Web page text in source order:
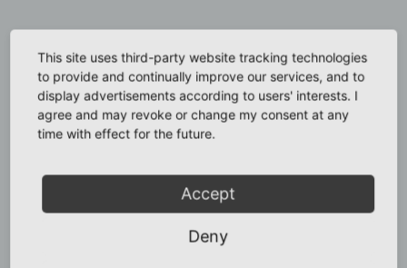
This site uses third-party website tracking technologies
to provide and continually improve our services, and to
display advertisements according to users' interests. I
agree and may revoke or change my consent at any
time with effect for the future.
Accept
Deny